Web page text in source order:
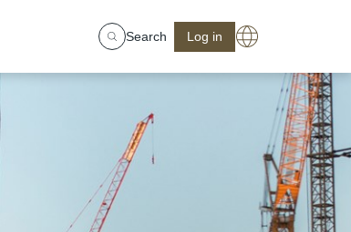
Search Log in